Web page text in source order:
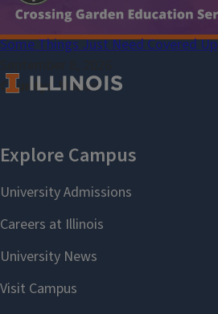
Some Things Just Need Covered Up
County Macon